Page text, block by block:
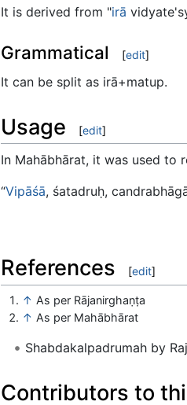
It is derived from "irā
Grammatical [edit]
It can be split as irā+matup.
Usage [edit]
In Mahābhārat, it was used to
“Vipāśā, śatadruḥ,
References [edit]
↑ As per Rājanirghaṇṭa
↑ As per Mahābhārat
Shabdakalpadrumah by
Contributors to